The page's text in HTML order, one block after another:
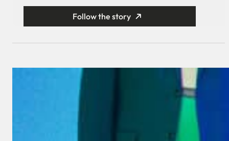
Follow the story